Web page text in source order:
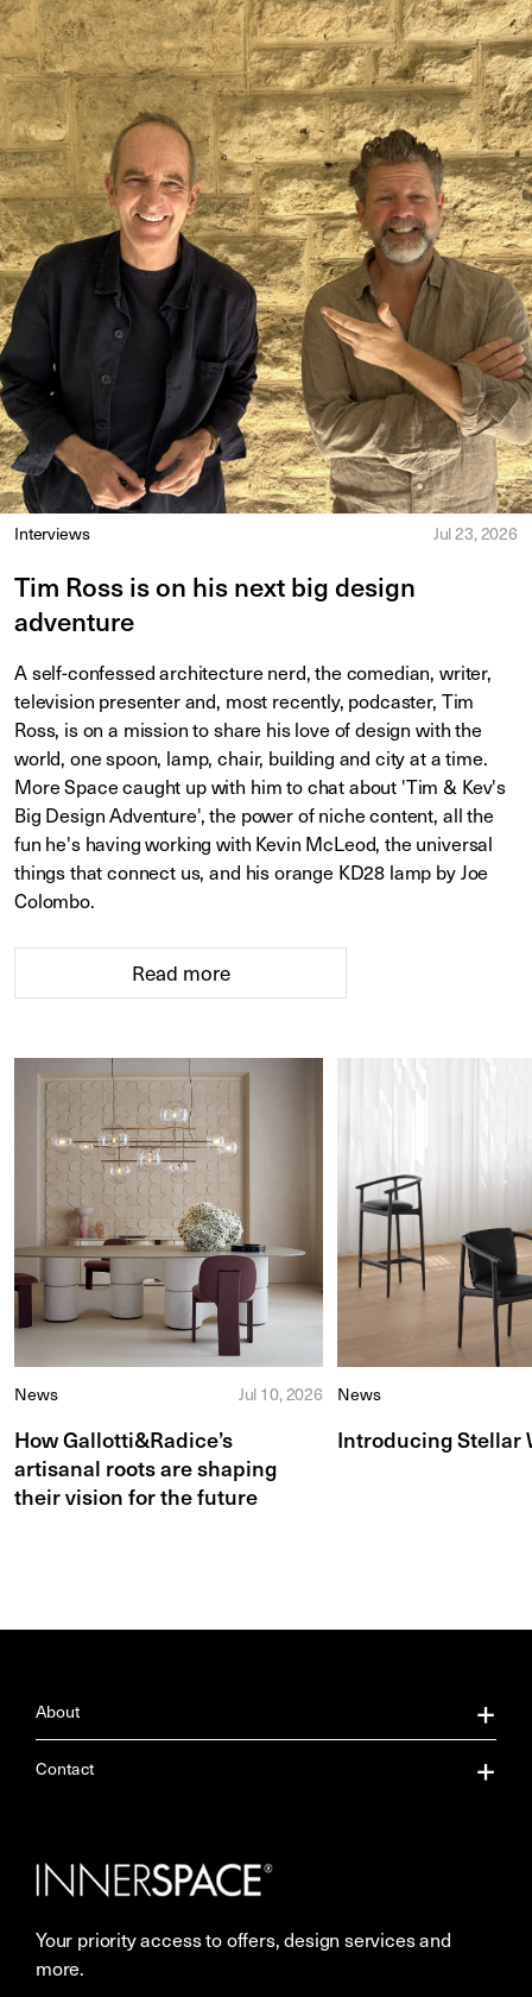
Tim Ross is on his next big design
adventure
A self-confessed architecture nerd, the comedian, writer,
television presenter and, most recently, podcaster, Tim
Ross, is on a mission to share his love of design with the
world, one spoon, lamp, chair, building and city at a time.
More Space caught up with him to chat about 'Tim & Kev's
Big Design Adventure', the power of niche content, all the
fun he's having working with Kevin McLeod, the universal
things that connect us, and his orange KD28 lamp by Joe
Colombo.
Jul 23, 2026
Interviews
Read more
News Jul 10, 2026
How Gallotti&Radice’s
artisanal roots are shaping
their vision for the future
News
Introducing Stellar
About
About Us
Careers
Sustainability
Contact
Showrooms
Resources
Your priority access to offers, design services and
more.